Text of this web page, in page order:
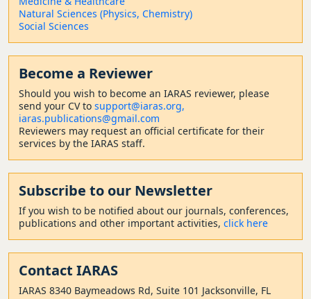
Natural Sciences (Physics, Chemistry)
Social Sciences
Become a Reviewer
Should you wish to become an IARAS reviewer, please
send your CV to support@iaras.org,
iaras.publications@gmail.com
Reviewers may request an official certificate for their
services by the IARAS staff.
Subscribe to our Newsletter
If you wish to be notified about our journals, conferences,
publications and other important activities, click here
Contact IARAS
IARAS 8340 Baymeadows Rd, Suite 101 Jacksonville, FL